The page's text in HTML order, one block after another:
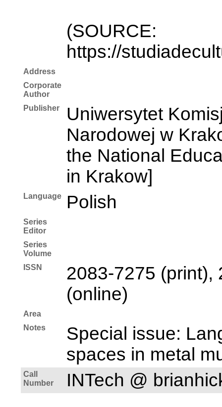
(SOURCE:
https://
Address
Corporate
Author
Publisher
Uniwersytet
Narodowej w
the National
in Krakow]
Language Polish
Series
Editor
Series
Volume
ISSN
2083-7275 (print),
(online)
Area
Notes
Special issue:
spaces in metal
Call
Number
INTech @